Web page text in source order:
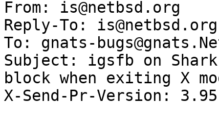
From: is@netbsd.org
Reply-To: is@netbsd.org
To: gnats-
Subject: igsfb on
block when exiting X
X-Send-Pr-Version: 3.95